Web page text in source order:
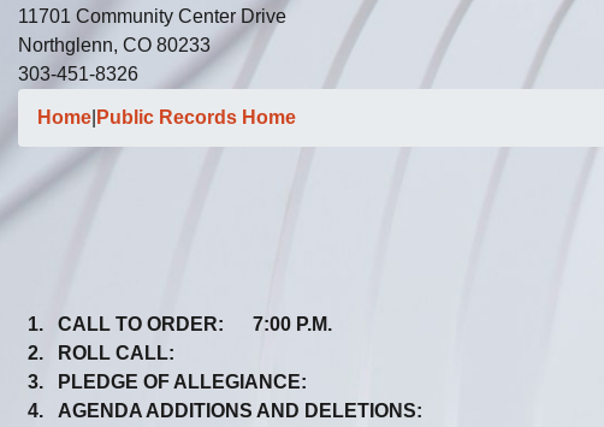
11701 Community Center Drive
Northglenn, CO 80233
303-451-8326
Home Public Records Home
1. CALL TO ORDER: 7:00 P.M.
2. ROLL CALL:
3. PLEDGE OF ALLEGIANCE:
4. AGENDA ADDITIONS AND DELETIONS: